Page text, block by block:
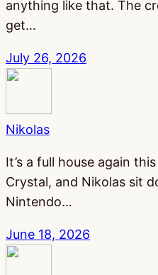
anything like that. The
get…
July 26, 2026
Nikolas
It’s a full house again
Crystal, and Nikolas sit
Nintendo…
June 18, 2026